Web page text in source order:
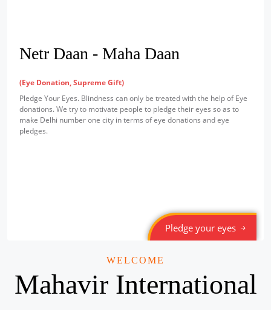
Netr Daan - Maha Daan
(Eye Donation, Supreme Gift)
Pledge Your Eyes. Blindness can only be treated with the help of Eye
donations. We try to motivate people to pledge their eyes so as to
make Delhi number one city in terms of eye donations and eye
pledges.
Pledge your eyes
WELCOME
Mahavir International